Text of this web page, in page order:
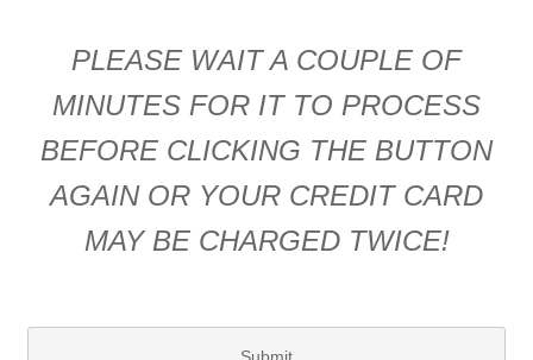
PLEASE WAIT A COUPLE OF
MINUTES FOR IT TO PROCESS
BEFORE CLICKING THE BUTTON
AGAIN OR YOUR CREDIT CARD
MAY BE CHARGED TWICE!